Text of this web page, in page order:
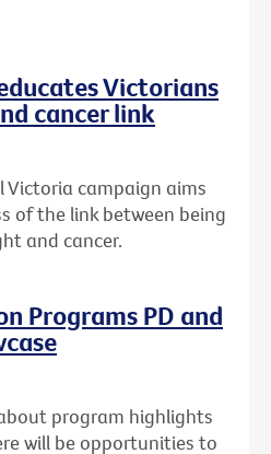
Victorians
cancer link
Victoria campaign aims
of the link between being
and cancer.
Programs PD and
program highlights
will be opportunities to